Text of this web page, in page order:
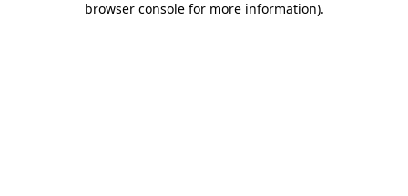
browser console for more information).